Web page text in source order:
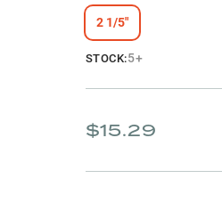
2 1/5"
STOCK:5+
$15.29